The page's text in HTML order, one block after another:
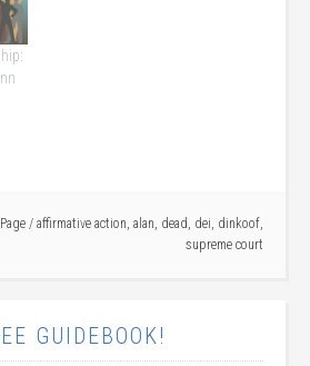
/ affirmative action, alan, dead, dei, dinkoof,
supreme court
GUIDEBOOK!